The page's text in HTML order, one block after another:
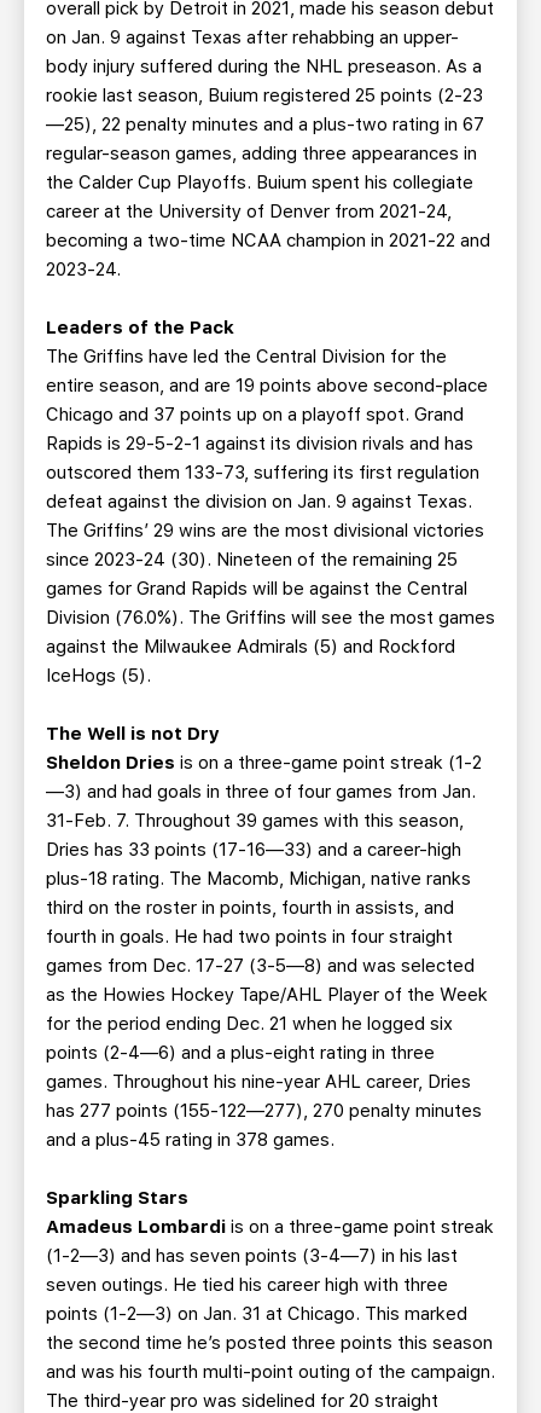
overall pick by Detroit in 2021, made his season debut
on Jan. 9 against Texas after rehabbing an upper-
body injury suffered during the NHL preseason. As a
rookie last season, Buium registered 25 points (2-23
—25), 22 penalty minutes and a plus-two rating in 67
regular-season games, adding three appearances in
the Calder Cup Playoffs. Buium spent his collegiate
career at the University of Denver from 2021-24,
becoming a two-time NCAA champion in 2021-22 and
2023-24.
Leaders of the Pack
The Griffins have led the Central Division for the
entire season, and are 19 points above second-place
Chicago and 37 points up on a playoff spot. Grand
Rapids is 29-5-2-1 against its division rivals and has
outscored them 133-73, suffering its first regulation
defeat against the division on Jan. 9 against Texas.
The Griffins’ 29 wins are the most divisional victories
since 2023-24 (30). Nineteen of the remaining 25
games for Grand Rapids will be against the Central
Division (76.0%). The Griffins will see the most games
against the Milwaukee Admirals (5) and Rockford
IceHogs (5).
The Well is not Dry
Sheldon Dries is on a three-game point streak (1-2
—3) and had goals in three of four games from Jan.
31-Feb. 7. Throughout 39 games with this season,
Dries has 33 points (17-16—33) and a career-high
plus-18 rating. The Macomb, Michigan, native ranks
third on the roster in points, fourth in assists, and
fourth in goals. He had two points in four straight
games from Dec. 17-27 (3-5—8) and was selected
as the Howies Hockey Tape/AHL Player of the Week
for the period ending Dec. 21 when he logged six
points (2-4—6) and a plus-eight rating in three
games. Throughout his nine-year AHL career, Dries
has 277 points (155-122—277), 270 penalty minutes
and a plus-45 rating in 378 games.
Sparkling Stars
Amadeus Lombardi is on a three-game point streak
(1-2—3) and has seven points (3-4—7) in his last
seven outings. He tied his career high with three
points (1-2—3) on Jan. 31 at Chicago. This marked
the second time he’s posted three points this season
and was his fourth multi-point outing of the campaign.
The third-year pro was sidelined for 20 straight